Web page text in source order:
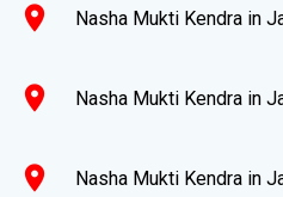
location_on Nasha Mukti Kendra in
location_on Nasha Mukti Kendra in
location_on Nasha Mukti Kendra in